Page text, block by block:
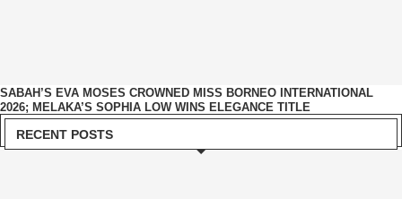
SABAH’S EVA MOSES CROWNED MISS BORNEO INTERNATIONAL
2026; MELAKA’S SOPHIA LOW WINS ELEGANCE TITLE
RECENT POSTS